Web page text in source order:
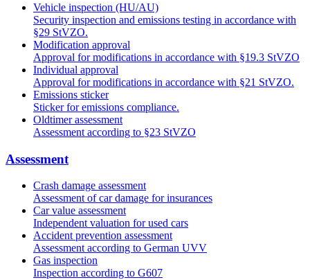
Vehicle inspection (HU/AU)
Security inspection and emissions testing in accordance with
§29 StVZO.
Modification approval
Approval for modifications in accordance with §19.3 StVZO
Individual approval
Approval for modifications in accordance with §21 StVZO.
Emissions sticker
Sticker for emissions compliance.
Oldtimer assessment
Assessment according to §23 StVZO
Assessment
Crash damage assessment
Assessment of car damage for insurances
Car value assessment
Independent valuation for used cars
Accident prevention assessment
Assessment according to German UVV
Gas inspection
Inspection according to G607